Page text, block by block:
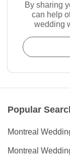
By sharing
can help
wedding
Popular
Montreal
Montreal